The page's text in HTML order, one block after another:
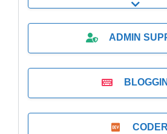
Expand
ADMIN
CODER